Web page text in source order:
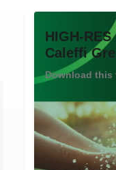
HIGH-
Caleffi
Download